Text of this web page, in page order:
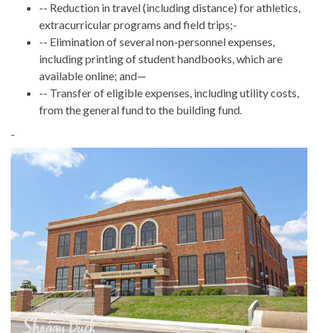
-- Reduction in travel (including distance) for athletics,
extracurricular programs and field trips;-
-- Elimination of several non-personnel expenses,
including printing of student handbooks, which are
available online; and—
-- Transfer of eligible expenses, including utility costs,
from the general fund to the building fund.
-